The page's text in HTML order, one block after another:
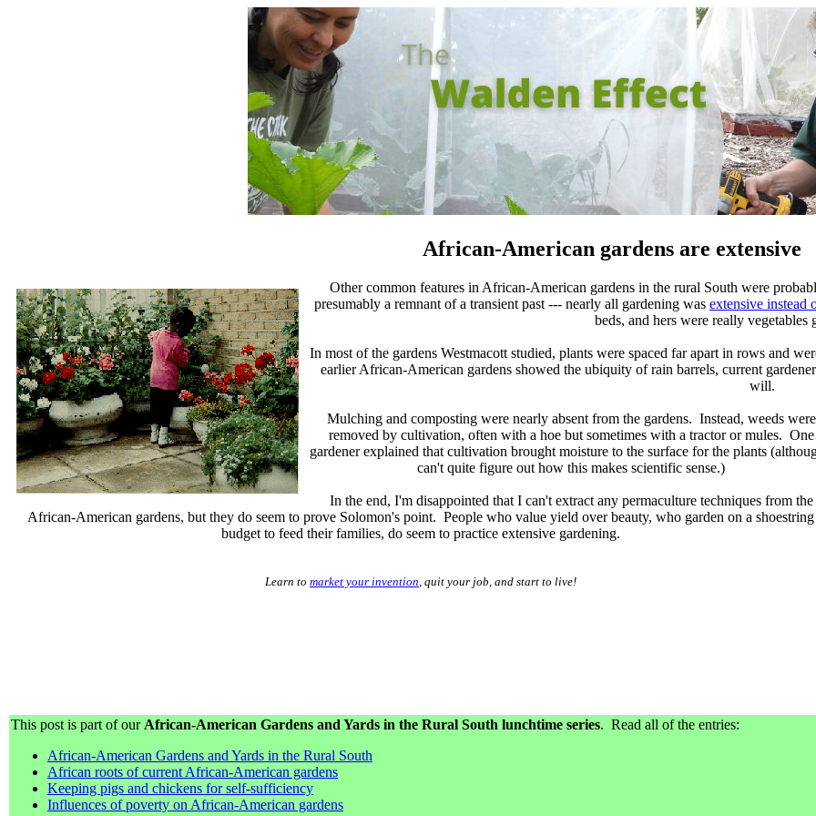
African-American gardens are extensive
Other common features in African-American gardens in the rural South were
presumably a remnant of a transient past --- nearly all gardening was extensive instead
beds, and hers were really
In most of the gardens Westmacott studied, plants were spaced far apart in rows and
earlier African-American gardens showed the ubiquity of rain barrels, current
will.
Mulching and composting were nearly absent from the gardens. Instead, weeds were
removed by cultivation, often with a hoe but sometimes with a tractor or mules. One
gardener explained that cultivation brought moisture to the surface for the plants
can't quite figure out how this makes scientific sense.)
In the end, I'm disappointed that I can't extract any permaculture techniques from the
African-American gardens, but they do seem to prove Solomon's point. People who value yield over beauty, who garden on a shoestring
budget to feed their families, do seem to practice extensive gardening.
Learn to market your invention , quit your job, and start to live!
This post is part of our African-American Gardens and Yards in the Rural South lunchtime series. Read all of the entries:
African-American Gardens and Yards in the Rural South
African roots of current African-American gardens
Keeping pigs and chickens for self-sufficiency
Influences of poverty on African-American gardens